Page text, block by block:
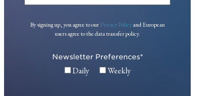
By signing up, you agree to ourPrivacy Policyand European
users agree to the data transfer policy.
Newsletter Preferences*
Daily Weekly